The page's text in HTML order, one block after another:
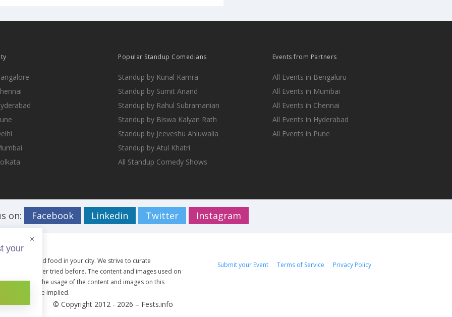
Popular Standup Comedians
Standup by Kunal Kamra
Standup by Sumit Anand
Standup by Rahul Subramanian
Standup by Biswa Kalyan Rath
Standup by Jeeveshu Ahluwalia
Standup by Atul Khatri
All Standup Comedy Shows
Events from Partners
All Events in Bengaluru
All Events in Mumbai
All Events in Chennai
All Events in Hyderabad
All Events in Pune
on: Facebook Linkedin Twitter Instagram
travel and food in your city. We strive to curate
you have never tried before. The content and images used on
owners. The usage of the content and images on this
artist shall be implied.
Submit your Event Terms of Service Privacy Policy
© Copyright 2012 - 2026 – Fests.info
×
your